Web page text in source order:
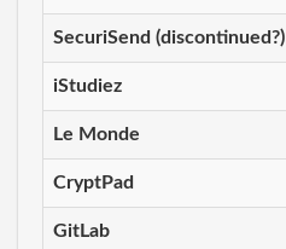
SecuriSend (discontinued?)
iStudiez
Le Monde
CryptPad
GitLab